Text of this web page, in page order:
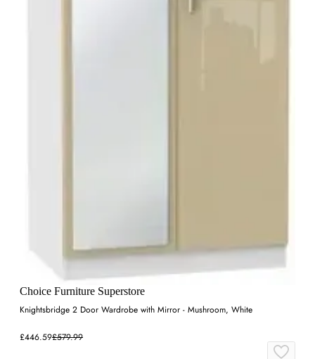
Choice Furniture Superstore
Knightsbridge 2 Door Wardrobe with Mirror - Mushroom, White
£446.59£579.99